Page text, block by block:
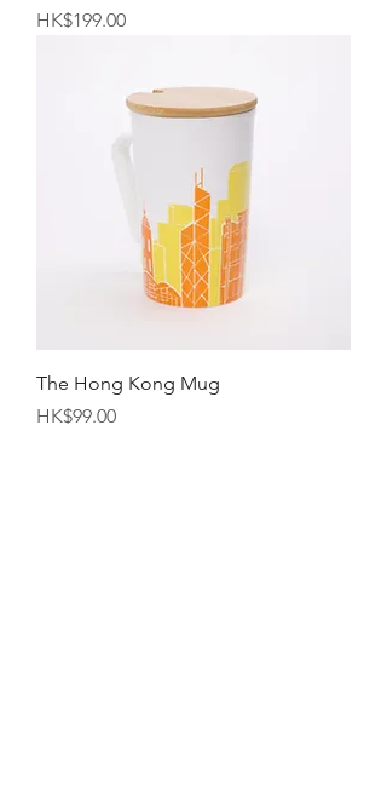
Price
HK$199.00
The Hong Kong Mug
Price
HK$99.00